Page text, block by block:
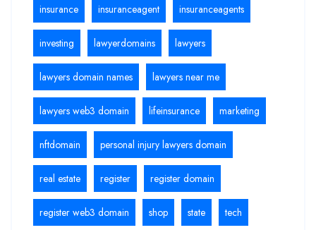
insurance insuranceagent insuranceagents
investing lawyerdomains lawyers
lawyers domain names lawyers near me
lawyers web3 domain lifeinsurance marketing
nftdomain personal injury lawyers domain
real estate register register domain
register web3 domain shop state tech